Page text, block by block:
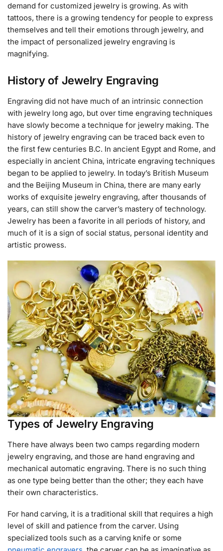
demand for customized jewelry is growing. As with
tattoos, there is a growing tendency for people to express
themselves and tell their emotions through jewelry, and
the impact of personalized jewelry engraving is
magnifying.
History of Jewelry Engraving
Engraving did not have much of an intrinsic connection
with jewelry long ago, but over time engraving techniques
have slowly become a technique for jewelry making. The
history of jewelry engraving can be traced back even to
the first few centuries B.C. In ancient Egypt and Rome, and
especially in ancient China, intricate engraving techniques
began to be applied to jewelry. In today’s British Museum
and the Beijing Museum in China, there are many early
works of exquisite jewelry engraving, after thousands of
years, can still show the carver’s mastery of technology.
Jewelry has been a favorite in all periods of history, and
much of it is a sign of social status, personal identity and
artistic prowess.
Types of Jewelry Engraving
There have always been two camps regarding modern
jewelry engraving, and those are hand engraving and
mechanical automatic engraving. There is no such thing
as one type being better than the other; they each have
their own characteristics.
For hand carving, it is a traditional skill that requires a high
level of skill and patience from the carver. Using
specialized tools such as a carving knife or some